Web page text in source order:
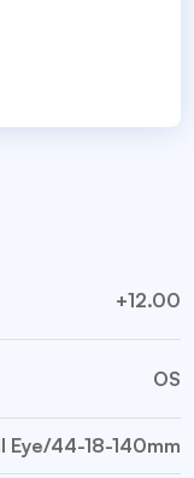
+12.00
OS
Eye/44-18-140mm